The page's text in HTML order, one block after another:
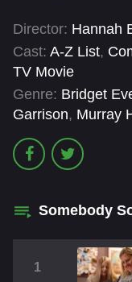
Director: Hannah
Cast: A-Z List,
TV Movie
Genre: Bridget
Garrison, Murray
Somebody
1